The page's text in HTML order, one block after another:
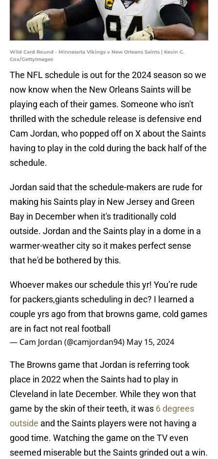
Wild Card Round - Minnesota Vikings v New Orleans Saints | Kevin C.
Cox/GettyImages
The NFL schedule is out for the 2024 season so we
now know when the New Orleans Saints will be
playing each of their games. Someone who isn't
thrilled with the schedule release is defensive end
Cam Jordan, who popped off on X about the Saints
having to play in the cold during the back half of the
schedule.
Jordan said that the schedule-makers are rude for
making his Saints play in New Jersey and Green
Bay in December when it's traditionally cold
outside. Jordan and the Saints play in a dome in a
warmer-weather city so it makes perfect sense
that he'd be bothered by this.
Whoever makes our schedule this yr! You’re rude
for packers,giants scheduling in dec? I learned a
couple yrs ago from that browns game, cold games
are in fact not real football
— Cam Jordan (@camjordan94) May 15, 2024
The Browns game that Jordan is referring took
place in 2022 when the Saints had to play in
Cleveland in late December. While they won that
game by the skin of their teeth, it was 6 degrees
outside and the Saints players were not having a
good time. Watching the game on the TV even
seemed miserable but the Saints grinded out a win.